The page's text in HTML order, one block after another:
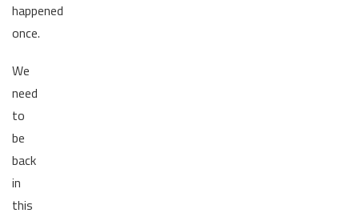
happened
once.
We
need
to
be
back
in
this